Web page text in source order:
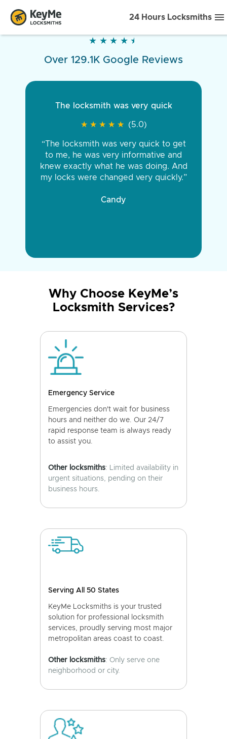
24 Hours Locksmiths
★ ★ ★ ★ ★
★ ★ ★ ★ ★
Over 129.1K Google Reviews
The locksmith was very quick
★ ★ ★ ★ ★
★ ★ ★ ★ ★ (5.0)
“The locksmith was very quick to get
to me, he was very informative and
knew exactly what he was doing. And
my locks were changed very quickly.”
Candy
Why Choose KeyMe’s
Locksmith Services?
Emergency Service
Emergencies don't wait for business
hours and neither do we. Our 24/7
rapid response team is always ready
to assist you.
Other locksmiths: Limited availability in
urgent situations, pending on their
business hours.
Serving All 50 States
KeyMe Locksmiths is your trusted
solution for professional locksmith
services, proudly serving most major
metropolitan areas coast to coast.
Other locksmiths: Only serve one
neighborhood or city.